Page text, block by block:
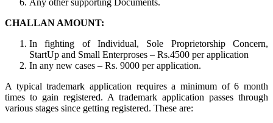
Any other supporting Documents.
CHALLAN AMOUNT:
In fighting of Individual, Sole Proprietorship Concern,
StartUp and Small Enterproses – Rs.4500 per application
In any new cases – Rs. 9000 per application.
A typical trademark application requires a minimum of 6 month
times to gain registered. A trademark application passes through
various stages since getting registered. These are: